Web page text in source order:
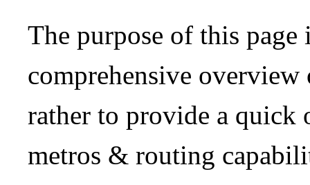
The purpose of this
comprehensive
rather to provide a quick
metros & routing